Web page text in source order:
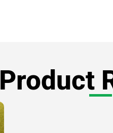
Product